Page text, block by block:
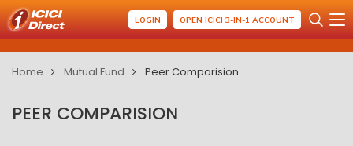
LOGIN OPEN ICICI 3-IN-1 ACCOUNT
Home Mutual Fund Peer Comparision
PEER COMPARISION